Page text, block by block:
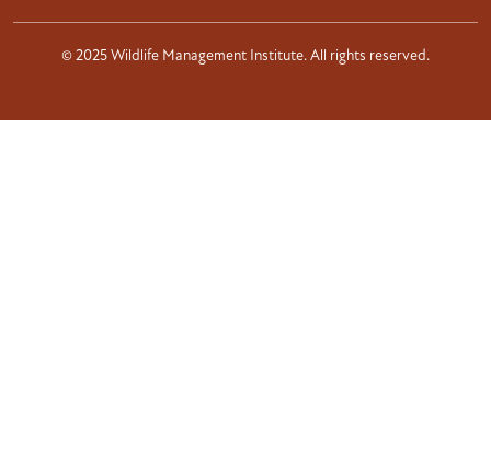
© 2025 Wildlife Management Institute. All rights reserved.